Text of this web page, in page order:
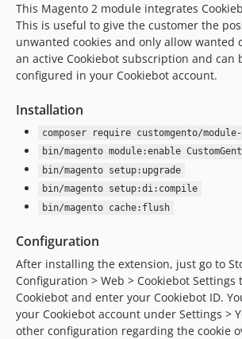
v2.2.2
v2.2.1
v2.2.0
v2.1.2
2.0.0
1.0.0
dev-DEV-1618-block-video-until-consent
dev-DEV-1536-fix-js-error
This Magento 2 module integrates
This is useful to give the customer the
unwanted cookies and only allow wanted
an active Cookiebot subscription and can
configured in your Cookiebot account.
Installation
composer require customgento/
bin/magento module:enable
bin/magento setup:upgrade
bin/magento setup:di:compile
bin/magento cache:flush
Configuration
After installing the extension, just go to
Configuration > Web > Cookiebot Settings
Cookiebot and enter your Cookiebot ID.
your Cookiebot account under Settings >
other configuration regarding the cookie